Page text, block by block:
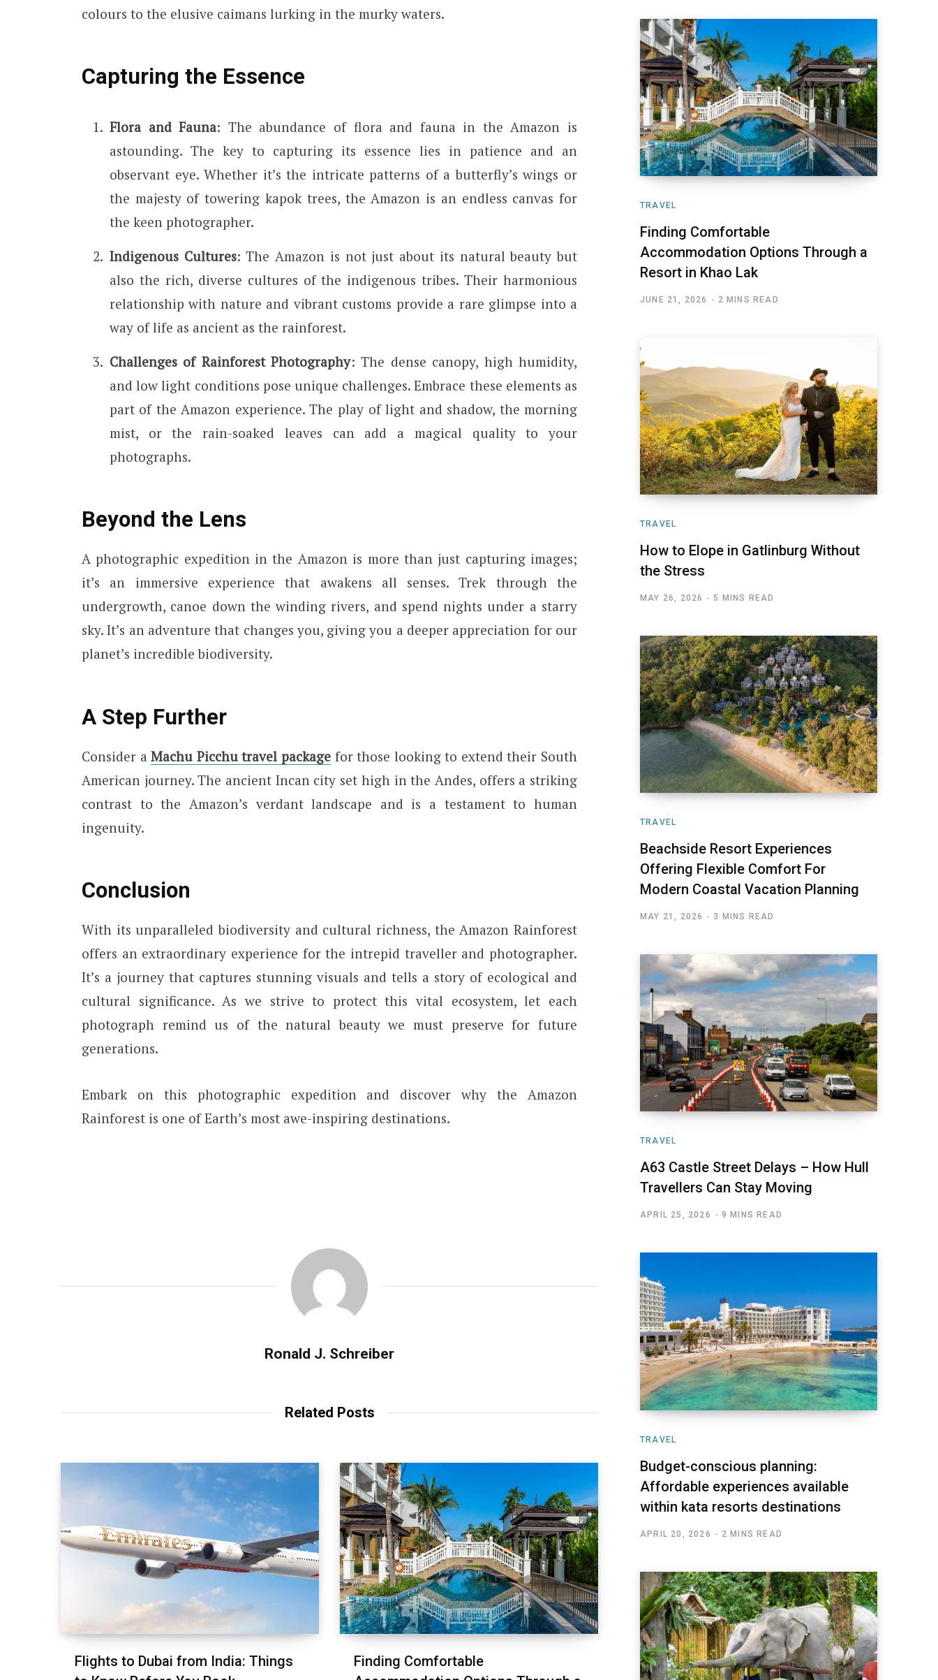
colours to the elusive caimans lurking in the murky waters.
Capturing the Essence
Flora and Fauna: The abundance of flora and fauna in the Amazon is
astounding. The key to capturing its essence lies in patience and an
observant eye. Whether it’s the intricate patterns of a butterfly’s wings or
the majesty of towering kapok trees, the Amazon is an endless canvas for
the keen photographer.
Indigenous Cultures: The Amazon is not just about its natural beauty but
also the rich, diverse cultures of the indigenous tribes. Their harmonious
relationship with nature and vibrant customs provide a rare glimpse into a
way of life as ancient as the rainforest.
Challenges of Rainforest Photography: The dense canopy, high humidity,
and low light conditions pose unique challenges. Embrace these elements as
part of the Amazon experience. The play of light and shadow, the morning
mist, or the rain-soaked leaves can add a magical quality to your
photographs.
Beyond the Lens
A photographic expedition in the Amazon is more than just capturing images;
it’s an immersive experience that awakens all senses. Trek through the
undergrowth, canoe down the winding rivers, and spend nights under a starry
sky. It’s an adventure that changes you, giving you a deeper appreciation for our
planet’s incredible biodiversity.
A Step Further
Consider aMachu Picchu travel packagefor those looking to extend their South
American journey. The ancient Incan city set high in the Andes, offers a striking
contrast to the Amazon’s verdant landscape and is a testament to human
ingenuity.
Conclusion
With its unparalleled biodiversity and cultural richness, the Amazon Rainforest
offers an extraordinary experience for the intrepid traveller and photographer.
It’s a journey that captures stunning visuals and tells a story of ecological and
cultural significance. As we strive to protect this vital ecosystem, let each
photograph remind us of the natural beauty we must preserve for future
generations.
Embark on this photographic expedition and discover why the Amazon
Rainforest is one of Earth’s most awe-inspiring destinations.
Ronald J. Schreiber
Related Posts
Flights to Dubai from India: Things
Finding Comfortable
TRAVEL
Finding Comfortable
Accommodation Options Through a
Resort in Khao Lak
JUNE 21, 2026 2 MINS READ
TRAVEL
How to Elope in Gatlinburg Without
the Stress
MAY 26, 2026 5 MINS READ
TRAVEL
Beachside Resort Experiences
Offering Flexible Comfort For
Modern Coastal Vacation Planning
MAY 21, 2026 3 MINS READ
TRAVEL
A63 Castle Street Delays – How Hull
Travellers Can Stay Moving
APRIL 25, 2026 9 MINS READ
TRAVEL
Budget-conscious planning:
Affordable experiences available
within kata resorts destinations
APRIL 20, 2026 2 MINS READ